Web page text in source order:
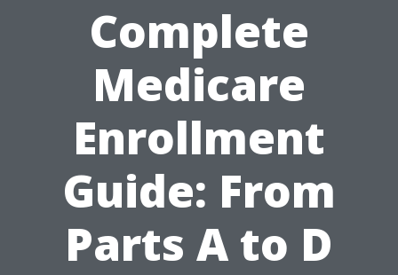
Complete
Medicare
Enrollment
Guide: From
Parts A to D